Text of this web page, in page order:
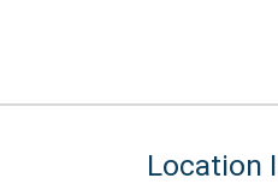
Location